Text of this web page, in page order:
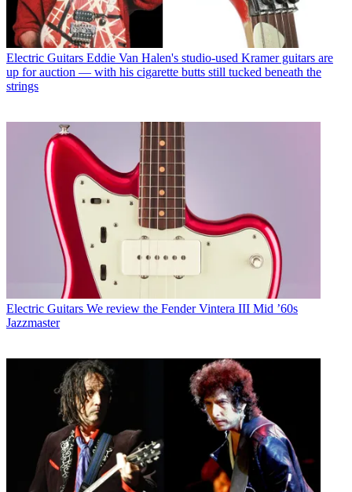
Electric Guitars Eddie Van Halen's studio-used Kramer guitars are
up for auction — with his cigarette butts still tucked beneath the
strings
Electric Guitars We review the Fender Vintera III Mid ’60s
Jazzmaster